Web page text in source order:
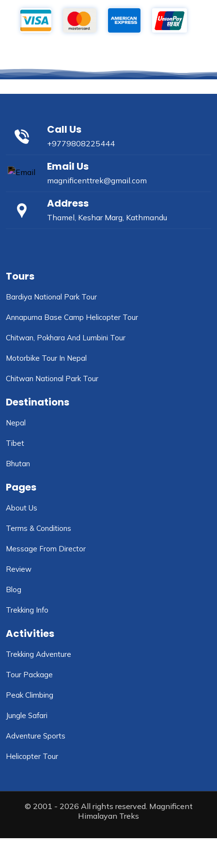
Call Us
+9779808225444
Email Us
magnificenttrek@gmail.com
Address
Thamel, Keshar Marg, Kathmandu
Tours
Bardiya National Park Tour
Annapurna Base Camp Helicopter Tour
Chitwan, Pokhara And Lumbini Tour
Motorbike Tour In Nepal
Chitwan National Park Tour
Destinations
Nepal
Tibet
Bhutan
Pages
About Us
Terms & Conditions
Message From Director
Review
Blog
Trekking Info
Activities
Trekking Adventure
Tour Package
Peak Climbing
Jungle Safari
Adventure Sports
Helicopter Tour
© 2001 - 2026 All rights reserved. Magnificent
Himalayan Treks